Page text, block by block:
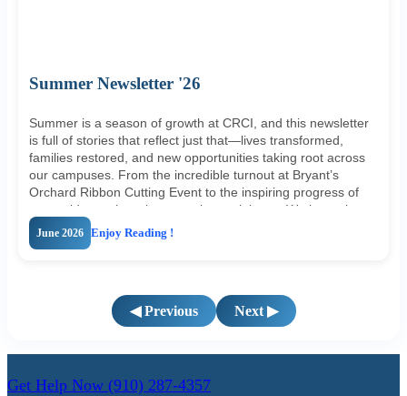
Summer Newsletter '26
Summer is a season of growth at CRCI, and this newsletter
is full of stories that reflect just that—lives transformed,
families restored, and new opportunities taking root across
our campuses. From the incredible turnout at Bryant’s
Orchard Ribbon Cutting Event to the inspiring progress of
our residents, there is so much to celebrate. We hope these
updates remind you of the impact your support makes every
single day. Take a moment to read through and consider
June 2026 Enjoy Reading !
◀ Previous Next ▶
Get Help Now (910) 287-4357